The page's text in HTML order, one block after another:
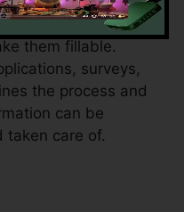
form fields in an
them fillable.
surveys,
the process and
can be
taken care of.